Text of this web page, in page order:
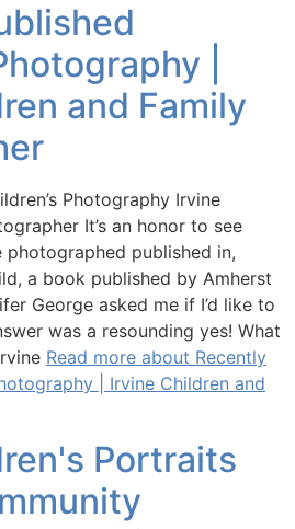
|
and Family
Photography Irvine
It’s an honor to see
photographed published in,
a book published by Amherst
George asked me if I’d like to
was a resounding yes! What
Read more about Recently
| Irvine Children and
Portraits